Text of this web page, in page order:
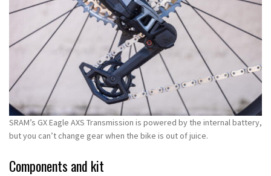
SRAM’s GX Eagle AXS Transmission is powered by the internal battery,
but you can’t change gear when the bike is out of juice.
Components and kit